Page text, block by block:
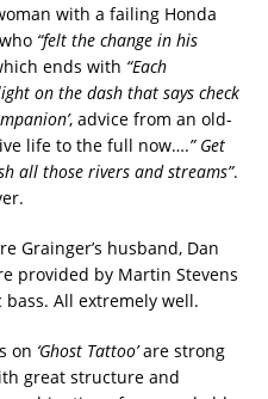
with a failing Honda
“felt the change in his
ends with “Each
on the dash that says check
, advice from an old-
life to the full now….” Get
all those rivers and streams”.
Grainger’s husband, Dan
provided by Martin Stevens
bass. All extremely well.
on ‘Ghost Tattoo’are strong
great structure and